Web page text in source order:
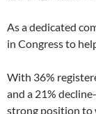
As a dedicated
in Congress to
With 36%
and a 21%
strong position to